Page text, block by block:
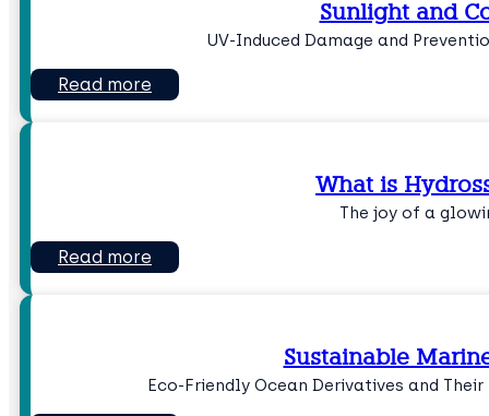
Sunlight and
UV-Induced Damage and
Read more
What is
The joy of a
Read more
Sustainable
Eco-Friendly Ocean Derivatives and